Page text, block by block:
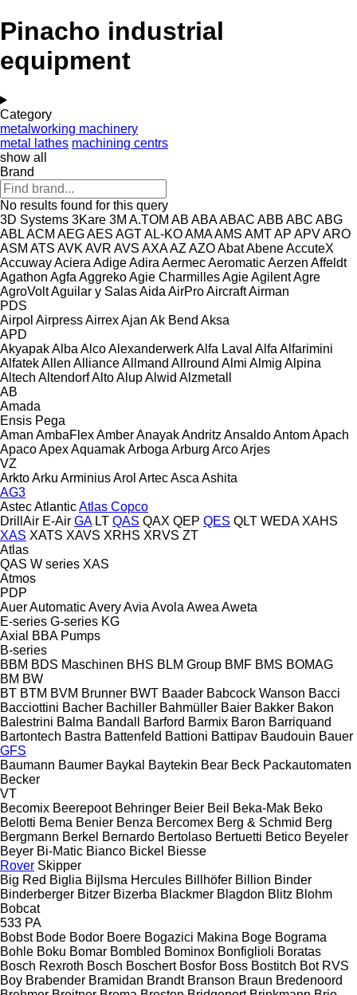
Pinacho industrial
equipment
Category
metalworking machinery
metal lathes machining centrs
show all
Brand
No results found for this query
3D Systems 3Kare 3M A.TOM AB ABAABAC ABB ABC ABG
ABLACM AEGAES AGTAL-KOAMAAMS AMTAP APVARO
ASM ATS AVK AVR AVS AXAAZ AZOAbatAbeneAccuteX
AccuwayAciera AdigeAdira AermecAeromaticAerzen Affeldt
Agathon Agfa AggrekoAgie CharmillesAgieAgilentAgre
AgroVoltAguilar y SalasAida AirProAircraftAirman
PDS
Airpol AirpressAirrexAjan Ak Bend Aksa
APD
AkyapakAlba AlcoAlexanderwerkAlfa Laval Alfa Alfarimini
AlfatekAllen AllianceAllmand Allround Almi Almig Alpina
Altech AltendorfAltoAlupAlwid Alzmetall
AB
Amada
Ensis Pega
Aman AmbaFlexAmberAnayakAndritz AnsaldoAntomApach
ApacoApexAquamakArboga Arburg ArcoArjes
VZ
ArktoArku ArminiusArol ArtecAsca Ashita
AG3
AstecAtlanticAtlas Copco
DrillAir E-Air GA LT QAS QAX QEP QES QLT WEDA XAHS
XAS XATS XAVS XRHS XRVS ZT
Atlas
QAS W series XAS
Atmos
PDP
AuerAutomaticAveryAvia Avola Awea Aweta
E-series G-series KG
Axial
BBA Pumps
B-series
BBM BDS Maschinen BHS BLM Group BMF BMS BOMAG
BM BW
BT BTM BVM Brunner BWT Baader Babcock Wanson Bacci
Bacciottini Bacher Bachiller Bahmüller Baier Bakker Bakon
Balestrini Balma Bandall Barford Barmix Baron Barriquand
Bartontech Bastra Battenfeld Battioni Battipav Baudouin Bauer
GFS
Baumann Baumer Baykal Baytekin Bear Beck Packautomaten
Becker
VT
Becomix Beerepoot Behringer Beier Beil Beka-Mak Beko
Belotti Bema Benier Benza Bercomex Berg & Schmid Berg
Bergmann Berkel Bernardo Bertolaso Bertuetti Betico Beyeler
Beyer Bi-Matic Bianco Bickel Biesse
Rover Skipper
Big Red Biglia Bijlsma Hercules Billhöfer Billion Binder
Binderberger Bitzer Bizerba Blackmer Blagdon Blitz Blohm
Bobcat
533 PA
Bobst Bode Bodor Boere Bogazici Makina Boge Bograma
Bohle Boku Bomar Bombled Bominox Bonfiglioli Boratas
Bosch Rexroth Bosch Boschert Bosfor Boss Bostitch Bot RVS
Boy Brabender Bramidan Brandt Branson Braun Bredenoord